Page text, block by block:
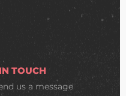
TOUCH
us a message